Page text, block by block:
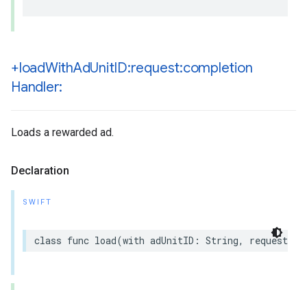
+loadWithAdUnitID:request:completion
Handler:
Loads a rewarded ad.
Declaration
SWIFT
class func load(with adUnitID: String, request: